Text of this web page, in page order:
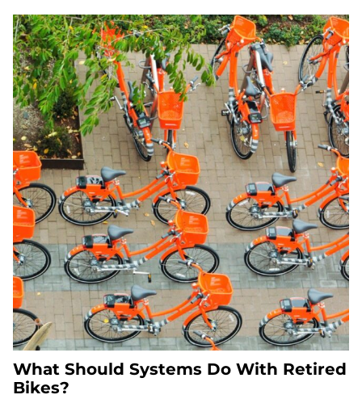
What Should Systems Do With Retired
Bikes?